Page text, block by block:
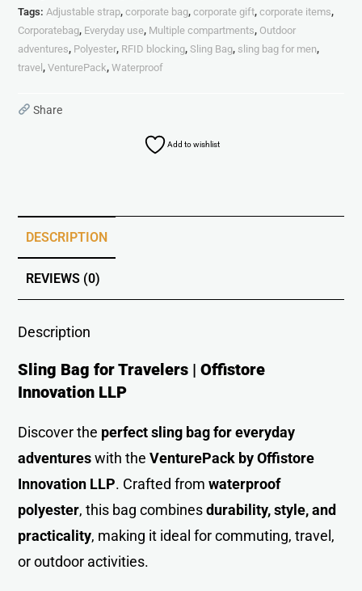
Tags: Adjustable strap,corporate bag,corporate gift,corporate items,
Corporatebag, Everyday use, Multiple compartments, Outdoor
adventures, Polyester, RFID blocking,Sling Bag, sling bag for men,
travel,VenturePack,Waterproof
Share
Add to wishlist
DESCRIPTION
REVIEWS (0)
Description
Sling Bag for Travelers | Offistore
Innovation LLP
Discover the perfect sling bag for everyday
adventureswith theVenturePack by Offistore
Innovation LLP. Crafted fromwaterproof
polyester, this bag combinesdurability, style, and
practicality, making it ideal for commuting, travel,
or outdoor activities.